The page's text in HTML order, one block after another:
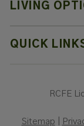
LIVING
QUICK
RCFE
Sitemap